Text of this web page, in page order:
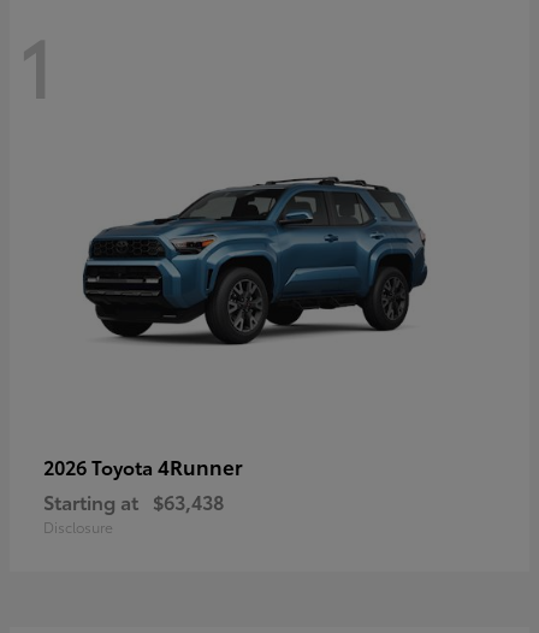
1
2026 Toyota 4Runner
Starting at $63,438
Disclosure